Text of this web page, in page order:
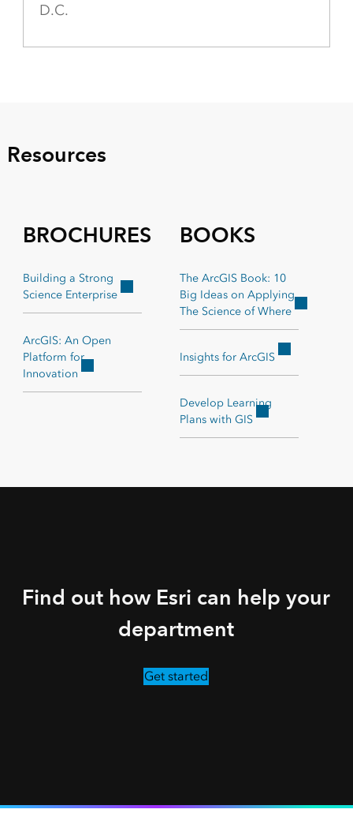
D.C.
Resources
BROCHURES
Building a Strong
Science Enterprise
ArcGIS: An Open
Platform for
Innovation
BOOKS
The ArcGIS Book: 10
Big Ideas on Applying
The Science of Where
Insights for ArcGIS
Develop Learning
Plans with GIS
Find out how Esri can help your
department
Get started